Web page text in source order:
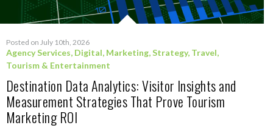
Posted on July 10th, 2026
Agency Services, Digital, Marketing,Strategy, Travel,
Tourism & Entertainment
Destination Data Analytics: Visitor Insights and
Measurement Strategies That Prove Tourism
Marketing ROI